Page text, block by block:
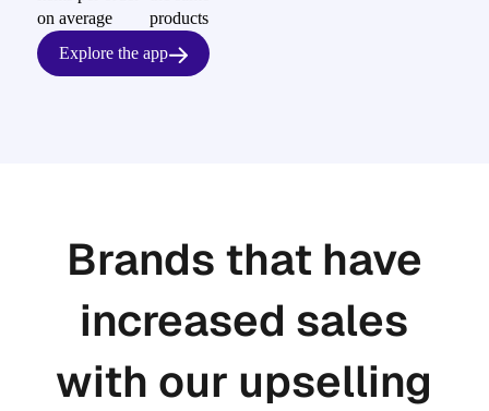
on average
products
Explore the app
Brands that have
increased sales
with our upselling